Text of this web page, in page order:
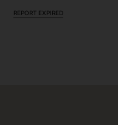
REPORT EXPIRED